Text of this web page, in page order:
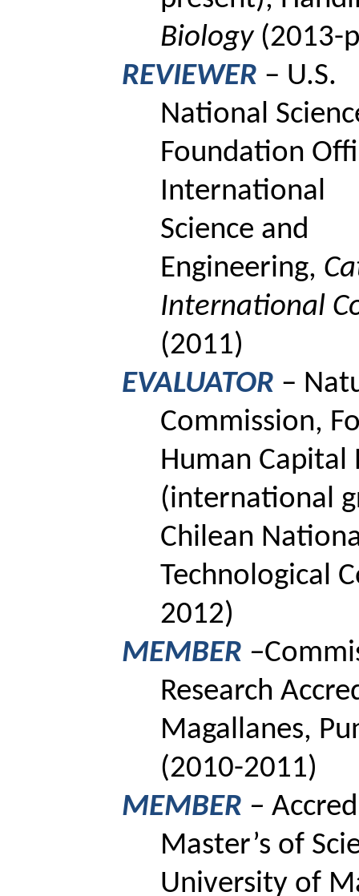
Biology (2013-
REVIEWER – U.S.
National
Foundation
International
Science and
Engineering,
International
(2011)
EVALUATOR –
Commission,
Human Capital
(international
Chilean
Technological
2012)
MEMBER –
Research
Magallanes,
(2010-2011)
MEMBER –
Master’s of
University of